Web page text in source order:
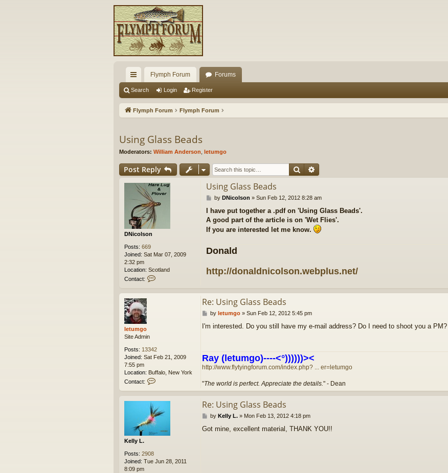
ui
ck
ks
Flymph Forum Forums
Search Login Register
Flymph Forum Flymph Forum
Using Glass Beads
Moderators: William Anderson letumgo
Post Reply Search
DNicolson
Posts: 669
Joined: Sat Mar 07, 2009
2:32 pm
Location: Scotland
Contact:
n
c
l
n
Using Glass Beads
P
s
t
by DNicolson » Sun Feb 12, 2012 8:28 am
I have put together a .pdf on 'Using Glass Beads'.
A good part of the article is on 'Wet Flies'.
If you are interested let me know.
Donald
http://donaldnicolson.webplus.net/
letumgo
Site Admin
Posts: 13342
Joined: Sat Feb 21, 2009
7:55 pm
Location: Buffalo, New York
Contact:
t
a
c
t
l
m
Re: Using Glass Beads
P
s
by letumgo» Sun Feb 12, 2012 5:45 pm
I'm interested. Do you still have my e-mail address? Do I need to shoot you a PM?
Ray (letumgo)----<°))))))><
http://www.flytyingforum.com/index.php? ... er=letumgo
"The world is perfect. Appreciate the details." - Dean
Kelly L.
Posts: 2908
Joined: Tue Jun 28, 2011
8:09 pm
Re: Using Glass Beads
P
s
by Kelly L.» Mon Feb 13, 2012 4:18 pm
Got mine, excellent material, THANK YOU!!